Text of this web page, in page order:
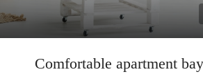
Comfortable apartment